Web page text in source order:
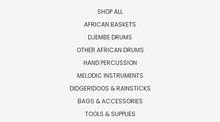
SHOP ALL
AFRICAN BASKETS
DJEMBE DRUMS
OTHER AFRICAN DRUMS
HAND PERCUSSION
MELODIC INSTRUMENTS
DIDGERIDOOS & RAINSTICKS
BAGS & ACCESSORIES
TOOLS & SUPPLIES